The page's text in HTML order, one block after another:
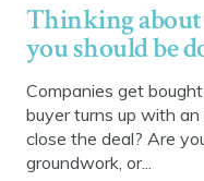
Thinking about
you should be
Companies get
buyer turns up with an
close the deal? Are
groundwork, or...